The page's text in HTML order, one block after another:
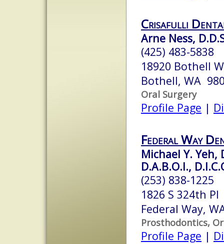
Crisafulli
Arne Ness,
(425) 483-5838
18920 Bothell
Bothell, WA
Oral Surgery
Profile Page |
Federal Way
Michael Y. Yeh,
D.A.B.O.I.,
(253) 838-1225
1826 S 324th Pl
Federal Way,
Prosthodontics,
Profile Page |